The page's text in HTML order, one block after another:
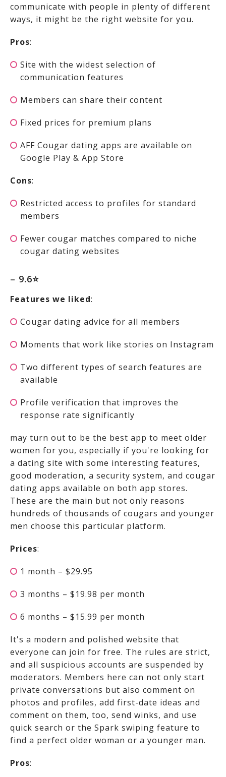
communicate with people in plenty of different
ways, it might be the right website for you.
Pros:
Site with the widest selection of
communication features
Members can share their content
Fixed prices for premium plans
AFF Cougar dating apps are available on
Google Play & App Store
Cons:
Restricted access to profiles for standard
members
Fewer cougar matches compared to niche
cougar dating websites
– 9.6⭐
Features we liked:
Cougar dating advice for all members
Moments that work like stories on Instagram
Two different types of search features are
available
Profile verification that improves the
response rate significantly
may turn out to be the best app to meet older
women for you, especially if you're looking for
a dating site with some interesting features,
good moderation, a security system, and cougar
dating apps available on both app stores.
These are the main but not only reasons
hundreds of thousands of cougars and younger
men choose this particular platform.
Prices:
1 month – $29.95
3 months – $19.98 per month
6 months – $15.99 per month
It's a modern and polished website that
everyone can join for free. The rules are strict,
and all suspicious accounts are suspended by
moderators. Members here can not only start
private conversations but also comment on
photos and profiles, add first-date ideas and
comment on them, too, send winks, and use
quick search or the Spark swiping feature to
find a perfect older woman or a younger man.
Pros: